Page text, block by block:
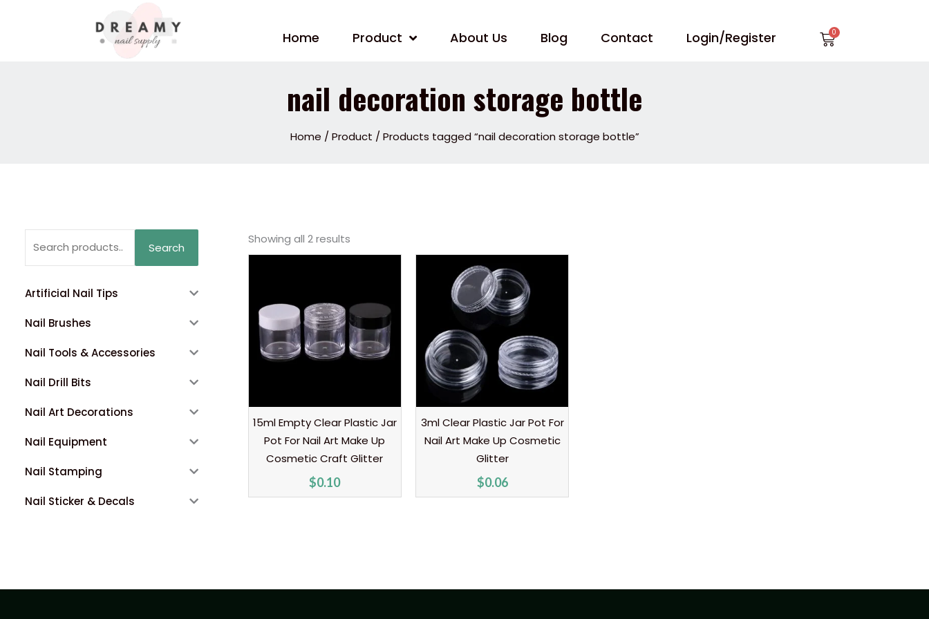
Home Product About Us Blog Contact Login/Register Cart
nail decoration storage bottle
Home / Product / Products tagged “nail decoration storage bottle”
Search
Artificial Nail Tips
Nail Brushes
Nail Tools & Accessories
Nail Drill Bits
Nail Art Decorations
Nail Equipment
Nail Stamping
Nail Sticker & Decals
Showing all 2 results
15ml Empty Clear Plastic Jar
Pot For Nail Art Make Up
Cosmetic Craft Glitter
$0.10
3ml Clear Plastic Jar Pot For
Nail Art Make Up Cosmetic
Glitter
$0.06